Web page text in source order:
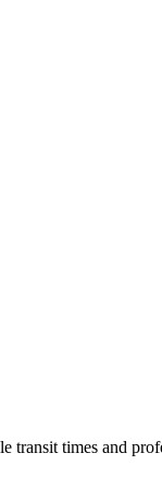
times and